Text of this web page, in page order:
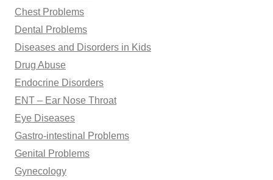
Chest Problems
Dental Problems
Diseases and Disorders in Kids
Drug Abuse
Endocrine Disorders
ENT – Ear Nose Throat
Eye Diseases
Gastro-intestinal Problems
Genital Problems
Gynecology